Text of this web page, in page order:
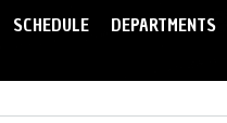
SCHEDULE DEPARTMENTS